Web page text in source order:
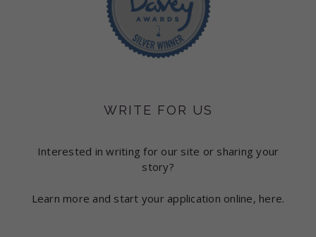
WRITE FOR US
Interested in writing for our site or sharing your
story?
Learn more and start your application online, here.